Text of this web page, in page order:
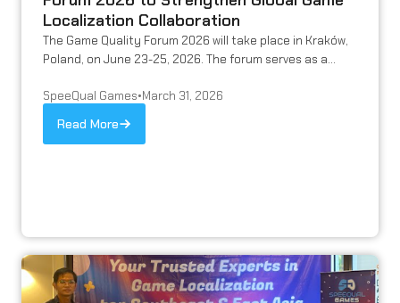
Localization Collaboration
The Game Quality Forum 2026 will take place in Kraków,
Poland, on June 23-25, 2026. The forum serves as a...
SpeeQual Games•March 31, 2026
Read More